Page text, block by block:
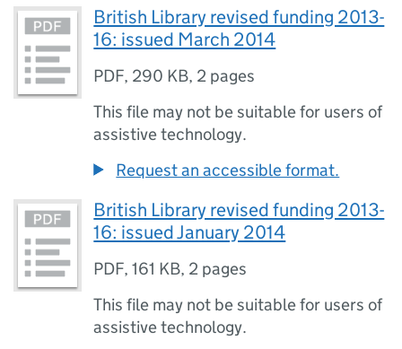
British Library revised funding 2013-
16: issued March 2014
PDF, 290 KB, 2 pages
This file may not be suitable for users of
assistive technology.
Request an accessible format.
British Library revised funding 2013-
16: issued January 2014
PDF,161 KB, 2 pages
This file may not be suitable for users of
assistive technology.